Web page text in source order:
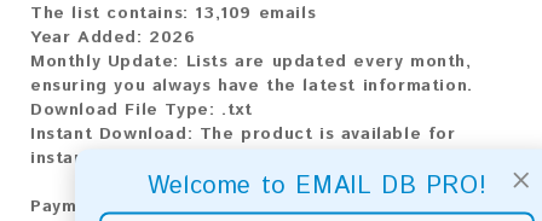
×
Welcome to EMAIL DB PRO!
The list contains: 13,109 emails
Year Added: 2026
Monthly Update: Lists are updated every month,
ensuring you always have the latest information.
Download File Type: .txt
Instant Download: The product is available for
instant download upon completion of payment.
Payment Methods: